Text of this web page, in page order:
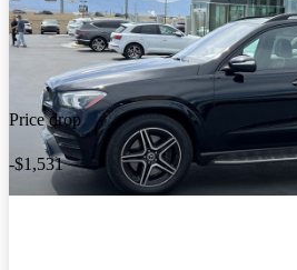
Price drop
-$1,531